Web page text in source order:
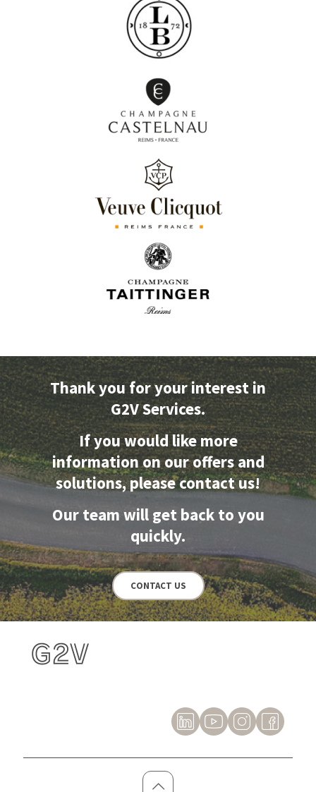
Thank you for your interest in
G2V Services.
If you would like more
information on our offers and
solutions, please contact us!
Our team will get back to you
quickly.
CONTACT US